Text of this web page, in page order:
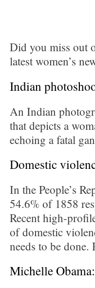
Did you miss out
latest women’s
Indian
An Indian
that depicts a
echoing a fatal
Domestic
In the People’s
54.6% of 1858
Recent high-
of domestic
needs to be done.
Michelle